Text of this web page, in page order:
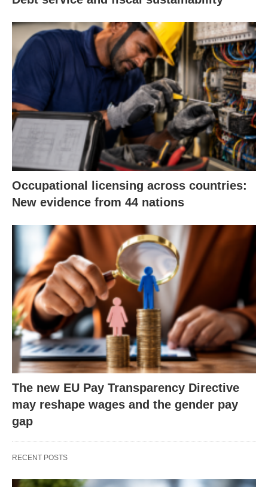
Occupational licensing across countries:
New evidence from 44 nations
The new EU Pay Transparency Directive
may reshape wages and the gender pay
gap
RECENT POSTS